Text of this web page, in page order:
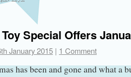
Special Offers
January 2015 | 1 Comment
has been and gone and what a